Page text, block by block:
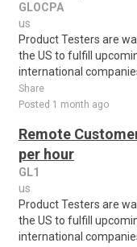
GLOCPA
us
Product Testers are
the US to fulfill
international
Share
Posted 1 month ago
Remote
per hour
GL1
us
Product Testers are
the US to fulfill
international